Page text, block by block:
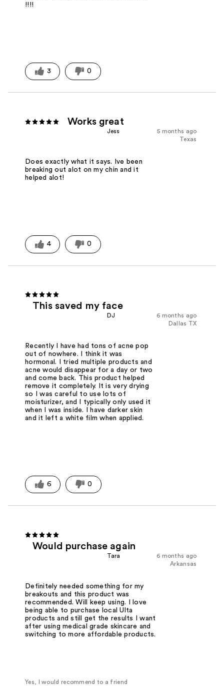
!!!!
3 0
Works great
5 months ago
Jess
Texas
Does exactly what it says. Ive been
breaking out alot on my chin and it
helped alot!
4 0
This saved my face
6 months ago
DJ
Dallas TX
Recently I have had tons of acne pop
out of nowhere. I think it was
hormonal. I tried multiple products and
acne would disappear for a day or two
and come back. This product helped
remove it completely. It is very drying
so I was careful to use lots of
moisturizer, and I typically only used it
when I was inside. I have darker skin
and it left a white film when applied.
6 0
Would purchase again
6 months ago
Tara
Arkansas
Definitely needed something for my
breakouts and this product was
recommended. Will keep using. I love
being able to purchase local Ulta
products and still get the results I want
after using medical grade skincare and
switching to more affordable products.
Yes, I would recommend to a friend